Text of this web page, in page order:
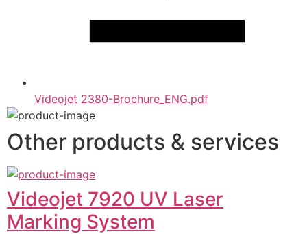
Videojet 2380-Brochure_ENG.pdf
Other products & services
Videojet 7920 UV Laser
Marking System